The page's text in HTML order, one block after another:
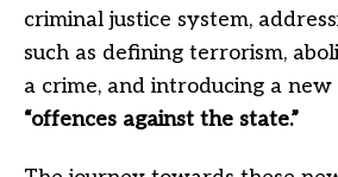
criminal justice system,
such as defining terrorism,
a crime, and introducing a
“offences against the state.”